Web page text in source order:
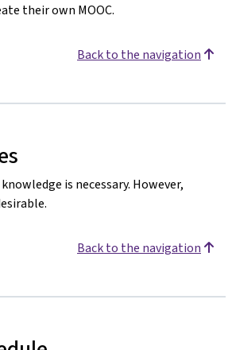
their own MOOC.
Back to the navigation
is necessary. However,
Back to the navigation